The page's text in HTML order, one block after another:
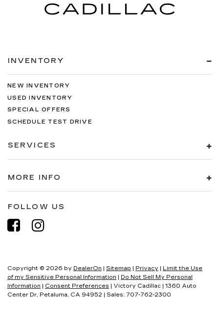
INVENTORY
NEW INVENTORY
USED INVENTORY
SPECIAL OFFERS
SCHEDULE TEST DRIVE
SERVICES
MORE INFO
FOLLOW US
Copyright © 2026 by DealerOn Sitemap Privacy
Limit the Use
of my Sensitive Personal Information
Do Not Sell My Personal
Information
Consent Preferences | Victory Cadillac
1360 Auto
Center Dr, Petaluma, CA 94952 | Sales: 707-762-2300